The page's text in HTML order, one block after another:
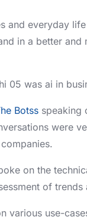
and everyday
in a better and
05 was ai in
Botssspeaking
were
on the
of
various use-